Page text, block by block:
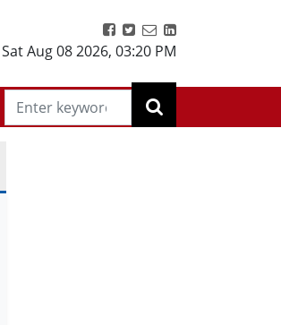
Sat Aug 08 2026, 03:20 PM